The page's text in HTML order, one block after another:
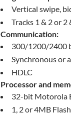
Vertical swipe,
Tracks 1 & 2 or 2
Communication:
300/1200/2400
Synchronous or
HDLC
Processor and
32-bit Motorola
1, 2 or 4MB